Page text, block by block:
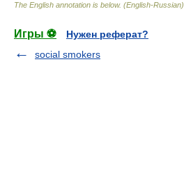
The English annotation is below. (English-Russian)
Игры ⚽
Нужен реферат?
social smokers